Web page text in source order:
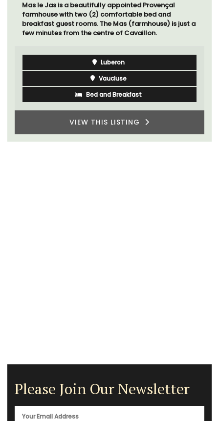
Mas le Jas is a beautifully appointed Provençal
farmhouse with two (2) comfortable bed and
breakfast guest rooms. The Mas (farmhouse) is just a
few minutes from the centre of Cavaillon.
Luberon
Vaucluse
Bed and Breakfast
VIEW THIS LISTING
Please Join Our Newsletter